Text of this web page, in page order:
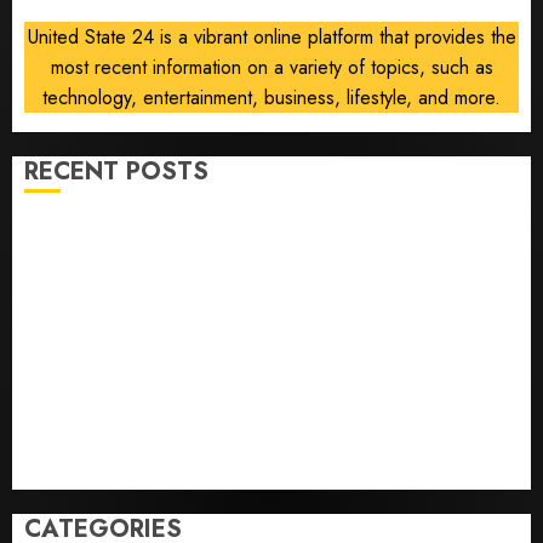
United State 24 is a vibrant online platform that provides the
most recent information on a variety of topics, such as
technology, entertainment, business, lifestyle, and more.
RECENT POSTS
CATEGORIES